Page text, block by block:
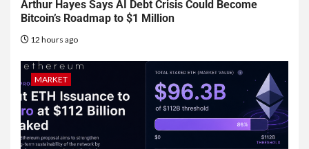
Arthur Hayes Says AI Debt Crisis Could Become
Bitcoin’s Roadmap to $1 Million
12 hours ago
MARKET